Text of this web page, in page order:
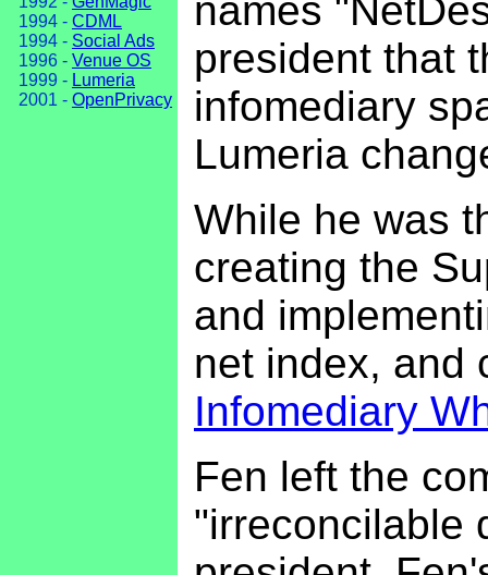
1994 - CDML
1994 - Social Ads
1996 - Venue OS
1999 - Lumeria
2001 - OpenPrivacy
names
president that
infomediary
Lumeria
While he was
creating the
and
net index, and
Infomediary
Fen left the
"irreconcilable